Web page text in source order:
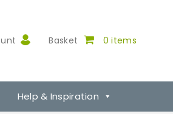
Basket 0 items
Help & Inspiration